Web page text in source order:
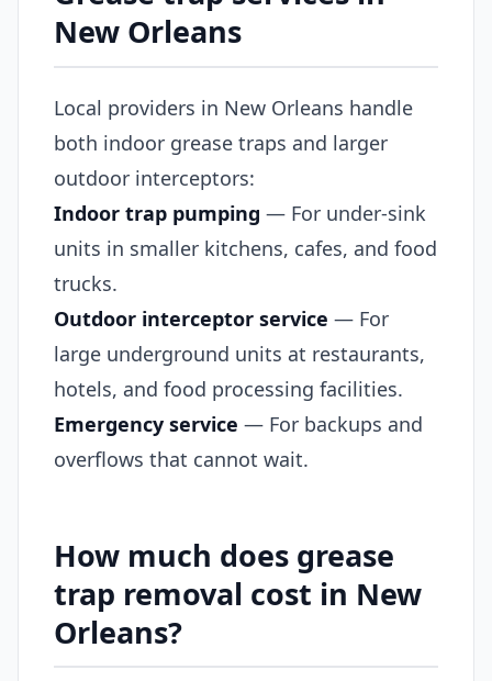
New Orleans
Local providers in New Orleans handle
both indoor grease traps and larger
outdoor interceptors:
Indoor trap pumping — For under-sink
units in smaller kitchens, cafes, and food
trucks.
Outdoor interceptor service — For
large underground units at restaurants,
hotels, and food processing facilities.
Emergency service — For backups and
overflows that cannot wait.
How much does grease
trap removal cost in New
Orleans?